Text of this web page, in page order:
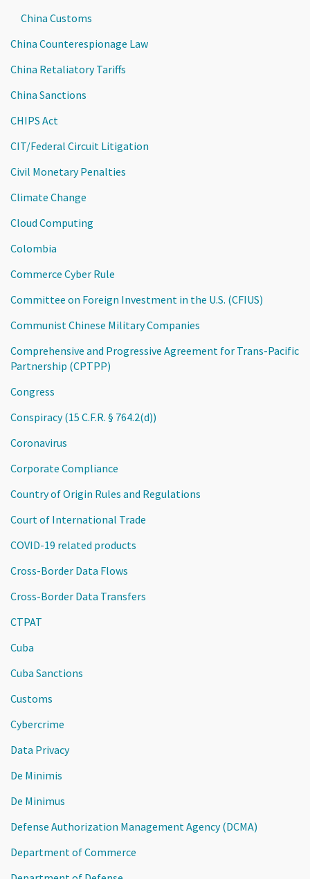
China Customs
China Counterespionage Law
China Retaliatory Tariffs
China Sanctions
CHIPS Act
CIT/Federal Circuit Litigation
Civil Monetary Penalties
Climate Change
Cloud Computing
Colombia
Commerce Cyber Rule
Committee on Foreign Investment in the U.S. (CFIUS)
Communist Chinese Military Companies
Comprehensive and Progressive Agreement for Trans-Pacific
Partnership (CPTPP)
Congress
Conspiracy (15 C.F.R. § 764.2(d))
Coronavirus
Corporate Compliance
Country of Origin Rules and Regulations
Court of International Trade
COVID-19 related products
Cross-Border Data Flows
Cross-Border Data Transfers
CTPAT
Cuba
Cuba Sanctions
Customs
Cybercrime
Data Privacy
De Minimis
De Minimus
Defense Authorization Management Agency (DCMA)
Department of Commerce